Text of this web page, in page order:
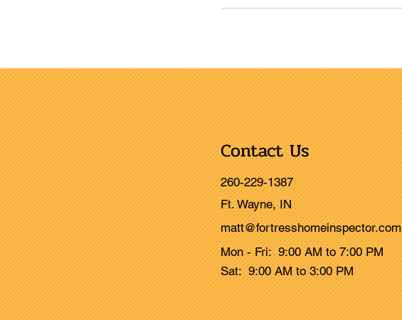
Contact Us
260-229-1387
Ft. Wayne, IN
matt@fortresshomeinspector.com
Mon - Fri: 9:00 AM to 7:00 PM
Sat: 9:00 AM to 3:00 PM